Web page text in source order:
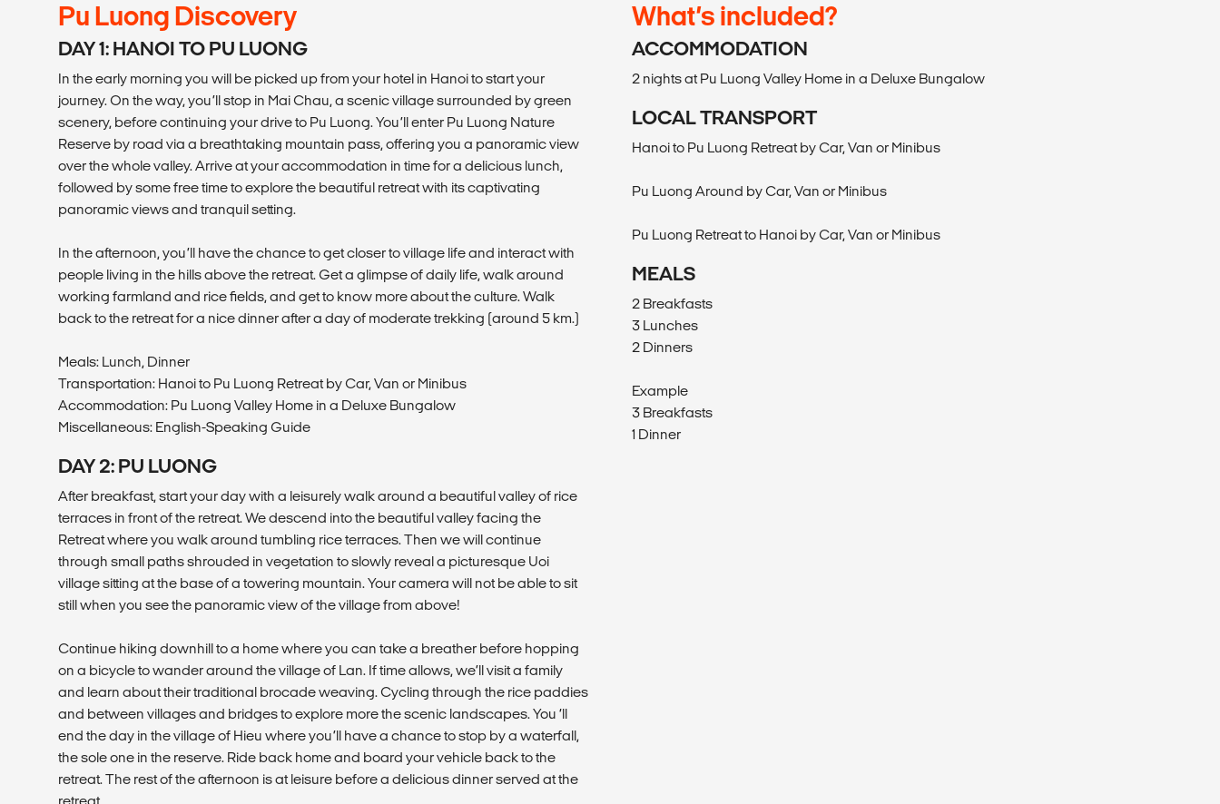
Pu Luong Discovery
DAY 1: HANOI TO PU LUONG
In the early morning you will be picked up from your hotel in Hanoi to start your
journey. On the way, you’ll stop in Mai Chau, a scenic village surrounded by green
scenery, before continuing your drive to Pu Luong. You’ll enter Pu Luong Nature
Reserve by road via a breathtaking mountain pass, offering you a panoramic view
over the whole valley. Arrive at your accommodation in time for a delicious lunch,
followed by some free time to explore the beautiful retreat with its captivating
panoramic views and tranquil setting.
In the afternoon, you’ll have the chance to get closer to village life and interact with
people living in the hills above the retreat. Get a glimpse of daily life, walk around
working farmland and rice fields, and get to know more about the culture. Walk
back to the retreat for a nice dinner after a day of moderate trekking (around 5 km.)
Meals: Lunch, Dinner
Transportation: Hanoi to Pu Luong Retreat by Car, Van or Minibus
Accommodation: Pu Luong Valley Home in a Deluxe Bungalow
Miscellaneous: English-Speaking Guide
DAY 2: PU LUONG
After breakfast, start your day with a leisurely walk around a beautiful valley of rice
terraces in front of the retreat. We descend into the beautiful valley facing the
Retreat where you walk around tumbling rice terraces. Then we will continue
through small paths shrouded in vegetation to slowly reveal a picturesque Uoi
village sitting at the base of a towering mountain. Your camera will not be able to sit
still when you see the panoramic view of the village from above!
Continue hiking downhill to a home where you can take a breather before hopping
on a bicycle to wander around the village of Lan. If time allows, we’ll visit a family
and learn about their traditional brocade weaving. Cycling through the rice paddies
and between villages and bridges to explore more the scenic landscapes. You ‘ll
end the day in the village of Hieu where you’ll have a chance to stop by a waterfall,
the sole one in the reserve. Ride back home and board your vehicle back to the
retreat. The rest of the afternoon is at leisure before a delicious dinner served at the
retreat.
What’s included?
ACCOMMODATION
2 nights at Pu Luong Valley Home in a Deluxe Bungalow
LOCAL TRANSPORT
Hanoi to Pu Luong Retreat by Car, Van or Minibus
Pu Luong Around by Car, Van or Minibus
Pu Luong Retreat to Hanoi by Car, Van or Minibus
MEALS
2 Breakfasts
3 Lunches
2 Dinners
Example
3 Breakfasts
1 Dinner